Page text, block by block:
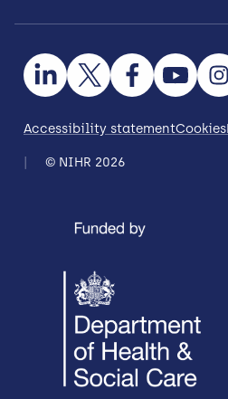
Accessibility statementCookies
© NIHR 2026